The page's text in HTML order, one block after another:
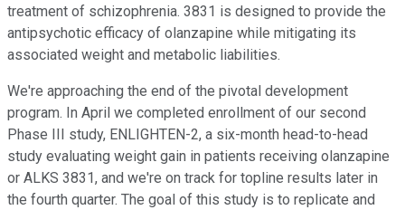
treatment of schizophrenia. 3831 is designed to provide the
antipsychotic efficacy of olanzapine while mitigating its
associated weight and metabolic liabilities.
We're approaching the end of the pivotal development
program. In April we completed enrollment of our second
Phase III study, ENLIGHTEN-2, a six-month head-to-head
study evaluating weight gain in patients receiving olanzapine
or ALKS 3831, and we're on track for topline results later in
the fourth quarter. The goal of this study is to replicate and